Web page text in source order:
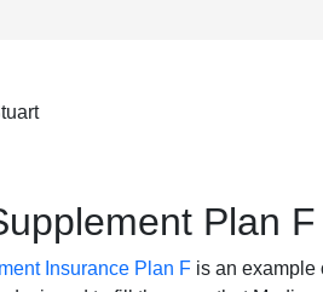
Plan F
Insurance Plan F is an example